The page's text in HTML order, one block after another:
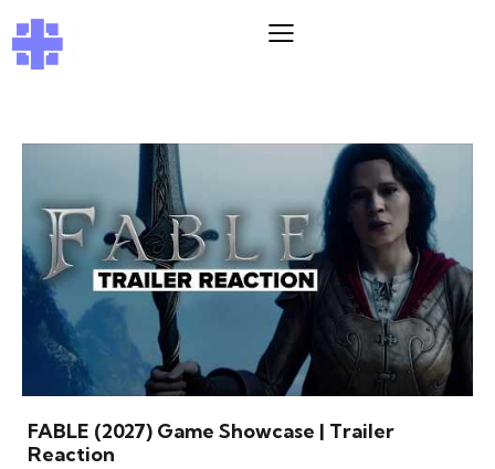
FABLE (2027) Game Showcase | Trailer
Reaction